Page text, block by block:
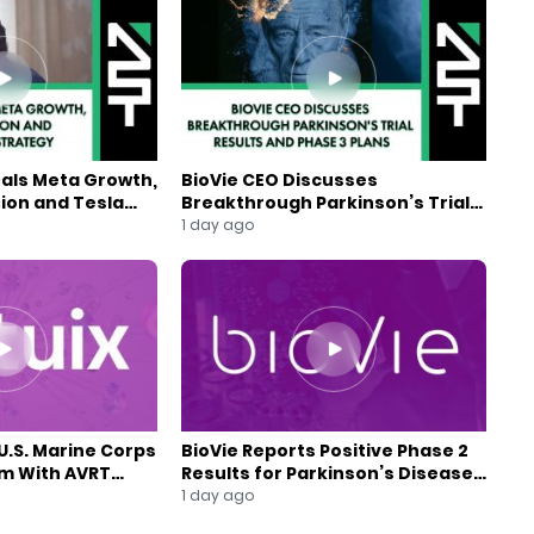
Meta Growth,
and Tesla
BioVie CEO Discusses
Breakthrough Parkinson’s Trial
Results and Phase 3 Plans
1 day ago
Marine Corps
With AVRT
BioVie Reports Positive Phase 2
Results for Parkinson’s Disease
Drug Candidate
1 day ago